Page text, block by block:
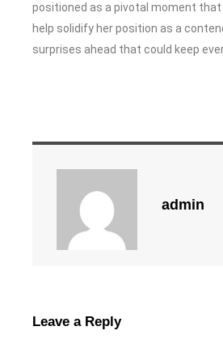
positioned as a pivotal moment
help solidify her position as a
surprises ahead that could keep
admin
Leave a Reply